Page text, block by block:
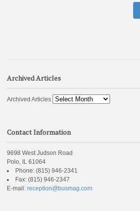
Archived Articles
Archived Articles
Contact Information
9698 West Judson Road
Polo, IL 61064
Phone: (815) 946-2341
Fax: (815) 946-2347
E-mail: reception@busmag.com